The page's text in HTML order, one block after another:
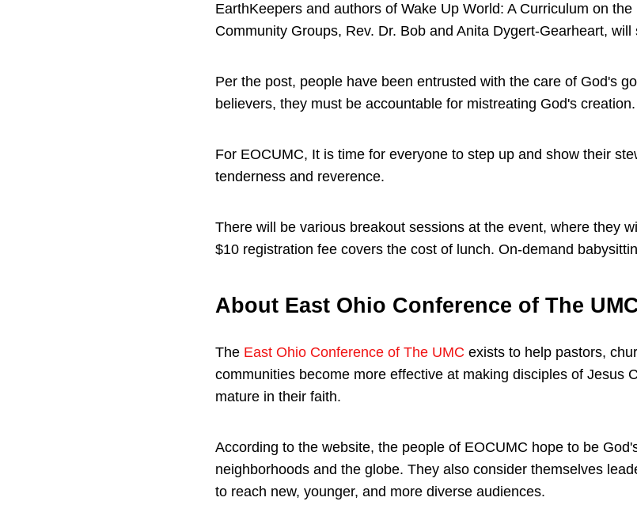
EarthKeepers and authors of Wake Up World: A Curriculum on
Community Groups, Rev. Dr. Bob and Anita Dygert-Gearheart,
Per the post, people have been entrusted with the care of God's
believers, they must be accountable for mistreating God's creation.
For EOCUMC, It is time for everyone to step up and show their
tenderness and reverence.
There will be various breakout sessions at the event, where they
$10 registration fee covers the cost of lunch. On-demand
About East Ohio Conference of The
The East Ohio Conference of The UMC exists to help pastors,
communities become more effective at making disciples of Jesus
mature in their faith.
According to the website, the people of EOCUMC hope to be
neighborhoods and the globe. They also consider themselves
to reach new, younger, and more diverse audiences.